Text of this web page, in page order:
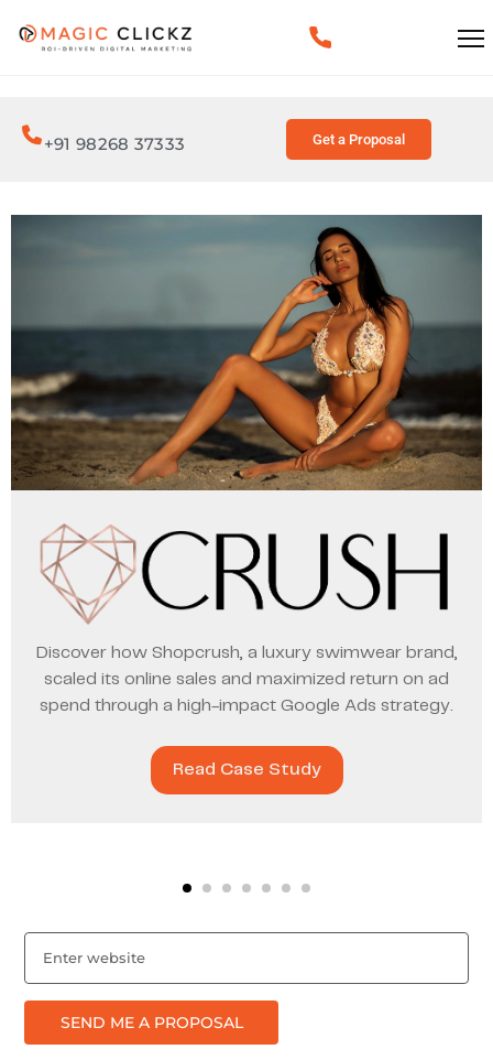
+91 98268 37333 Get a Proposal
Discover how Shopcrush, a luxury swimwear brand,
scaled its online sales and maximized return on ad
spend through a high-impact Google Ads strategy.
Read Case Study
SEND ME A PROPOSAL